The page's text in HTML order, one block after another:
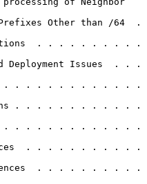
. . . . . . . . . .
Deployment Issues  . . .
. . . . . . . . . . . . . .
. . . . . . . . . . . .
. . . . . . . . . . . . . .
. . . . . . . . . . .
. . . . . . . . . .